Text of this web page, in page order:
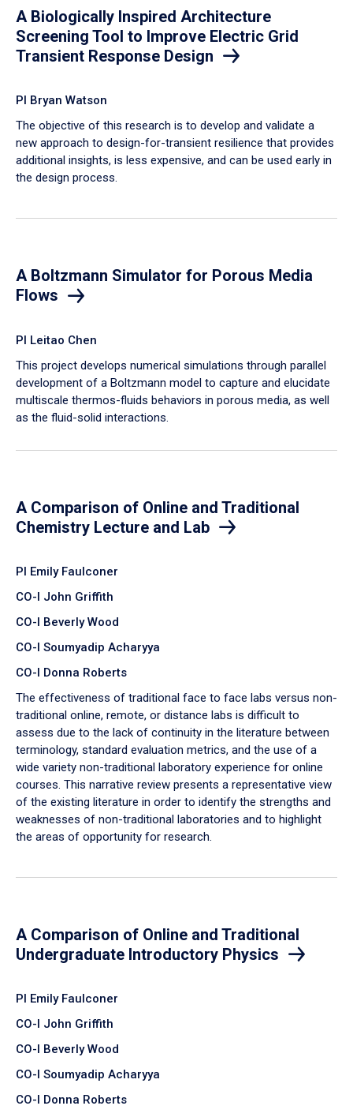
A Biologically Inspired Architecture
Screening Tool to Improve Electric Grid
Transient Response Design
PI Bryan Watson
The objective of this research is to develop and validate a
new approach to design-for-transient resilience that provides
additional insights, is less expensive, and can be used early in
the design process.
A Boltzmann Simulator for Porous Media
Flows
PI Leitao Chen
​This project develops numerical simulations through parallel
development of a Boltzmann model to capture and elucidate
multiscale thermos-fluids behaviors in porous media, as well
as the fluid-solid interactions.
A Comparison of Online and Traditional
Chemistry Lecture and Lab
PI Emily Faulconer
CO-I John Griffith
CO-I Beverly Wood
CO-I Soumyadip Acharyya
CO-I Donna Roberts
The effectiveness of traditional face to face labs versus non-
traditional online, remote, or distance labs is difficult to
assess due to the lack of continuity in the literature between
terminology, standard evaluation metrics, and the use of a
wide variety non-traditional laboratory experience for online
courses. This narrative review presents a representative view
of the existing literature in order to identify the strengths and
weaknesses of non-traditional laboratories and to highlight
the areas of opportunity for research.
A Comparison of Online and Traditional
Undergraduate Introductory Physics
PI Emily Faulconer
CO-I John Griffith
CO-I Beverly Wood
CO-I Soumyadip Acharyya
CO-I Donna Roberts